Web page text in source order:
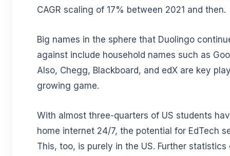
CAGR scaling of 17% between 2021 and then.
Big names in the sphere that Duolingo
against include household names such as
Also, Chegg, Blackboard, and edX are key
growing game.
With almost three-quarters of US students
home internet 24/7, the potential for EdTech
This, too, is purely in the US. Further